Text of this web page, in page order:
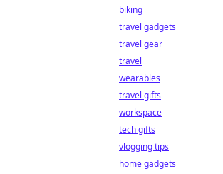
biking
travel gadgets
travel gear
travel
wearables
travel gifts
workspace
tech gifts
vlogging tips
home gadgets